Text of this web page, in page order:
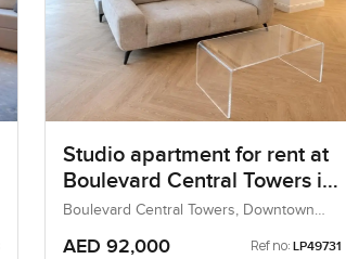
Studio apartment for rent at
Boulevard Central Towers in
Downtown Dubai
Boulevard Central Towers, Downtown
AED 92,000 Ref no: LP49731